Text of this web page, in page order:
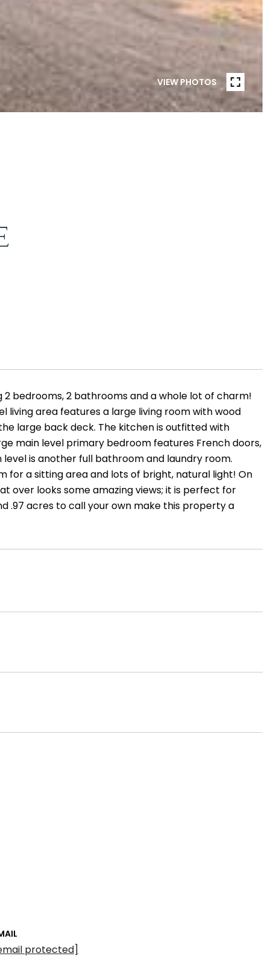
VIEW PHOTOS
bedrooms, 2 bathrooms and a whole lot of charm!
living area features a large living room with wood
large back deck. The kitchen is outfitted with
main level primary bedroom features French doors,
is another full bathroom and laundry room.
for a sitting area and lots of bright, natural light! On
over looks some amazing views; it is perfect for
.97 acres to call your own make this property a
protected]